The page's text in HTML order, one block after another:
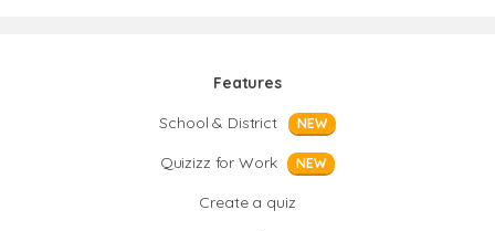
Features
School & District
NEW
Quizizz for Work NEW
Create a quiz